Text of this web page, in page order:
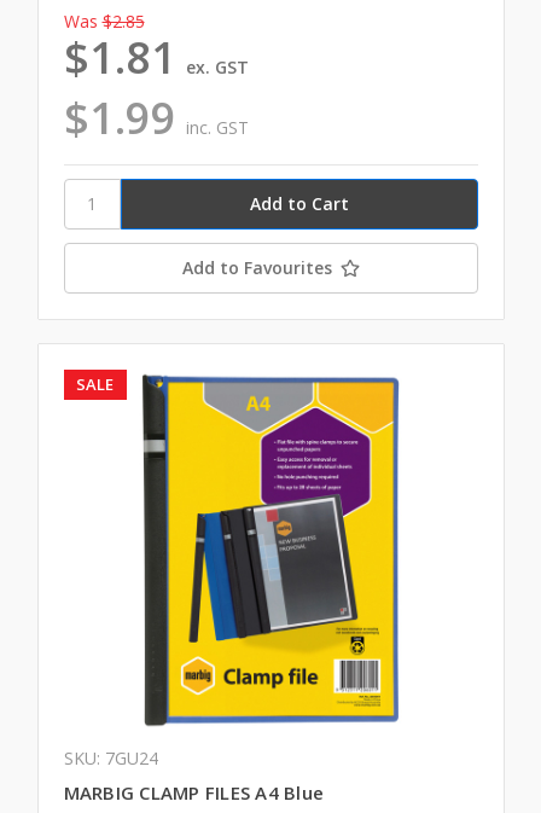
Was $2.85
$1.99 inc. GST
$1.81 ex. GST
Add to Favourites
SALE
SKU: 7GU24
MARBIG CLAMP FILES A4 Blue